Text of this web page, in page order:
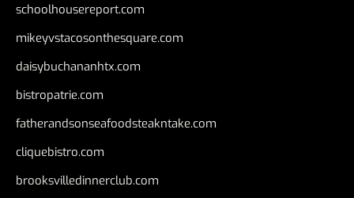
schoolhousereport.com
mikeyvstacosonthesquare.com
daisybuchananhtx.com
bistropatrie.com
fatherandsonseafoodsteakntake.com
cliquebistro.com
brooksvilledinnerclub.com